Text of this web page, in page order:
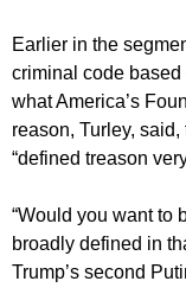
Earlier in the
criminal code
what America’s
reason, Turley,
“defined treason
“Would you want to
broadly defined in
Trump’s second